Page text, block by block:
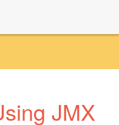
JMX